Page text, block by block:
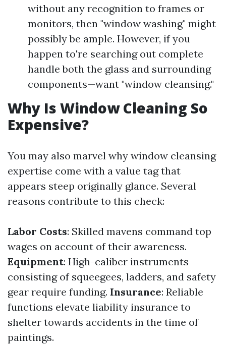
without any recognition to frames or
monitors, then "window washing" might
possibly be ample. However, if you
happen to're searching out complete
handle both the glass and surrounding
components—want "window cleansing."
Why Is Window Cleaning So
Expensive?
You may also marvel why window cleansing
expertise come with a value tag that
appears steep originally glance. Several
reasons contribute to this check:
Labor Costs: Skilled mavens command top
wages on account of their awareness.
Equipment: High-caliber instruments
consisting of squeegees, ladders, and safety
gear require funding. Insurance: Reliable
functions elevate liability insurance to
shelter towards accidents in the time of
paintings.